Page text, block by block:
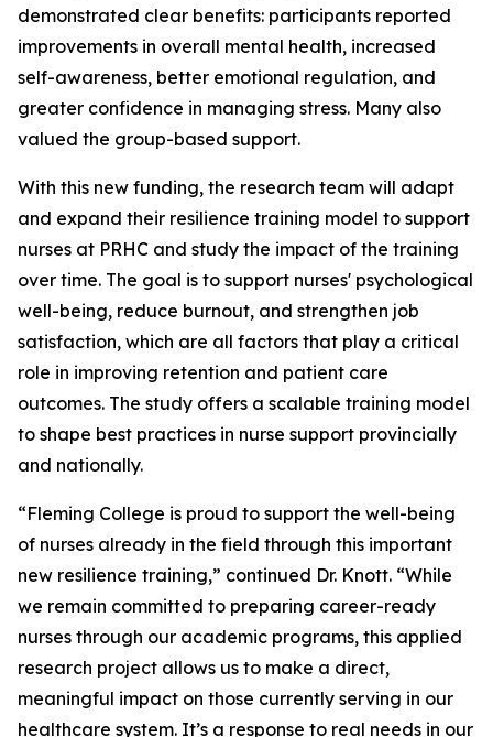
demonstrated clear benefits: participants reported
improvements in overall mental health, increased
self-awareness, better emotional regulation, and
greater confidence in managing stress. Many also
valued the group-based support.
With this new funding, the research team will adapt
and expand their resilience training model to support
nurses at PRHC and study the impact of the training
over time. The goal is to support nurses' psychological
well-being, reduce burnout, and strengthen job
satisfaction, which are all factors that play a critical
role in improving retention and patient care
outcomes. The study offers a scalable training model
to shape best practices in nurse support provincially
and nationally.
“Fleming College is proud to support the well-being
of nurses already in the field through this important
new resilience training,” continued Dr. Knott. “While
we remain committed to preparing career-ready
nurses through our academic programs, this applied
research project allows us to make a direct,
meaningful impact on those currently serving in our
healthcare system. It’s a response to real needs in our